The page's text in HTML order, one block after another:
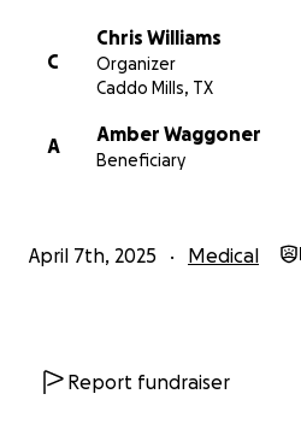
C
Chris Williams
Organizer
Caddo Mills, TX
A
Amber Waggoner
Beneficiary
April 7th, 2025 Medical
Report fundraiser